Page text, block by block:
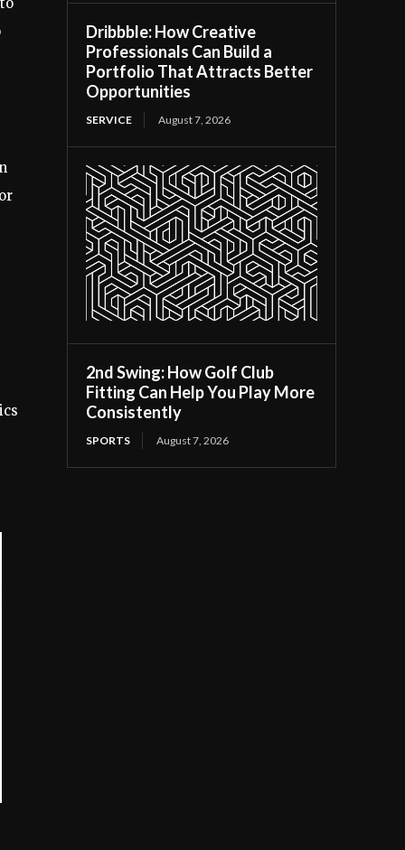
Dribbble: How Creative
Professionals Can Build a
Portfolio That Attracts Better
Opportunities
SERVICE August 7, 2026
2nd Swing: How Golf Club
Fitting Can Help You Play More
Consistently
SPORTS August 7, 2026